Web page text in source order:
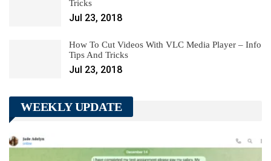
Tricks
Jul 23, 2018
How To Cut Videos With VLC Media Player – Info
Tips And Tricks
Jul 23, 2018
WEEKLY UPDATE